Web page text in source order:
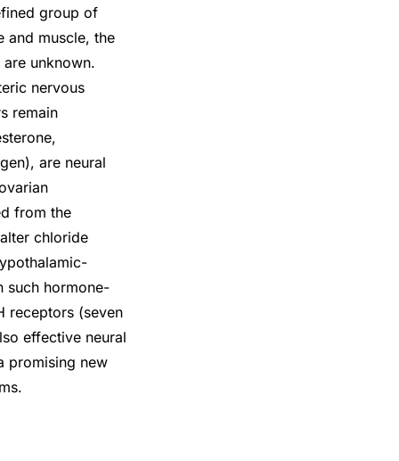
group of
and muscle, the
unknown.
nervous
remain
are neural
from the
chloride
such hormone-
receptors (seven
effective neural
promising new